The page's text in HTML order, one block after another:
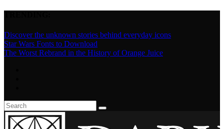
Discover the unknown stories behind everyday icons
Star Wars Fonts to Download
The Worst Rebrand in the History of Orange Juice